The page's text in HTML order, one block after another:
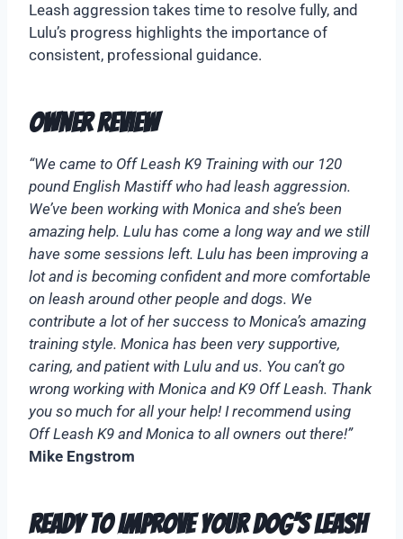
Leash aggression takes time to resolve fully, and
Lulu’s progress highlights the importance of
consistent, professional guidance.
Owner Review
“We came to Off Leash K9 Training with our 120
pound English Mastiff who had leash aggression.
We’ve been working with Monica and she’s been
amazing help. Lulu has come a long way and we still
have some sessions left. Lulu has been improving a
lot and is becoming confident and more comfortable
on leash around other people and dogs. We
contribute a lot of her success to Monica’s amazing
training style. Monica has been very supportive,
caring, and patient with Lulu and us. You can’t go
wrong working with Monica and K9 Off Leash. Thank
you so much for all your help! I recommend using
Off Leash K9 and Monica to all owners out there!”
Mike Engstrom
Ready to Improve Your Dog’s Leash